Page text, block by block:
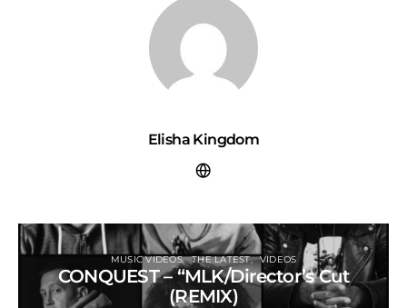
Elisha Kingdom
MUSIC VIDEOS THE LATEST VIDEOS
CONQUEST – “MLK/Director’s Cut
(REMIX)